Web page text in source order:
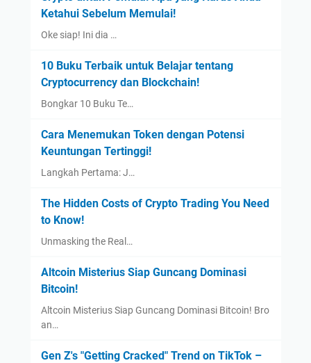
Ketahui Sebelum Memulai!
Oke siap! Ini dia …
10 Buku Terbaik untuk Belajar tentang
Cryptocurrency dan Blockchain!
Bongkar 10 Buku Te…
Cara Menemukan Token dengan Potensi
Keuntungan Tertinggi!
Langkah Pertama: J…
The Hidden Costs of Crypto Trading You Need
to Know!
Unmasking the Real…
Altcoin Misterius Siap Guncang Dominasi
Bitcoin!
Altcoin Misterius Siap Guncang Dominasi Bitcoin! Bro
an…
Gen Z's "Getting Cracked" Trend on TikTok –